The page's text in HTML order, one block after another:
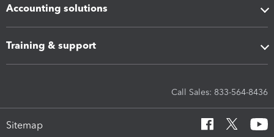
Accounting solutions
Training & support
Call Sales: 833-564-8436
Sitemap